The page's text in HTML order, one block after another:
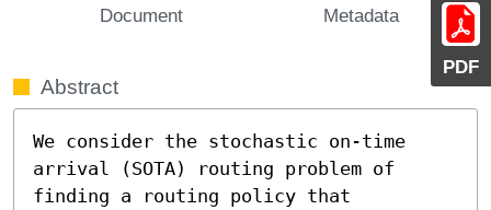
PDF
Document Metadata
Abstract
We consider the stochastic on-time
arrival (SOTA) routing problem of
finding a routing policy that